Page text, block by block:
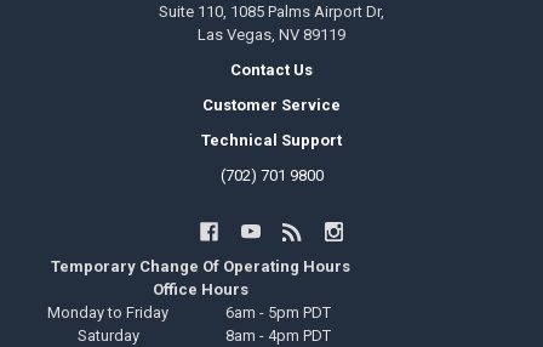
Suite 110, 1085 Palms Airport Dr,
Las Vegas, NV 89119
Contact Us
Customer Service
Technical Support
(702) 701 9800
Temporary Change Of Operating Hours
Office Hours
Monday to Friday
6am - 5pm PDT
Saturday
8am - 4pm PDT